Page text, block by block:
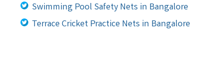
Swimming Pool Safety Nets in Bangalore
Terrace Cricket Practice Nets in Bangalore